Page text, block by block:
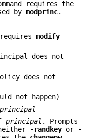
requires the
by modprinc.
modify
does not
does not
not happen)
principal
principal . Prompts
-randkey or
-